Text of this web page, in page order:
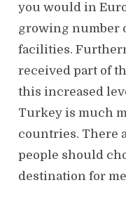
you would in
growing number
facilities.
received part of
this increased
Turkey is much
countries. There
people should
destination for